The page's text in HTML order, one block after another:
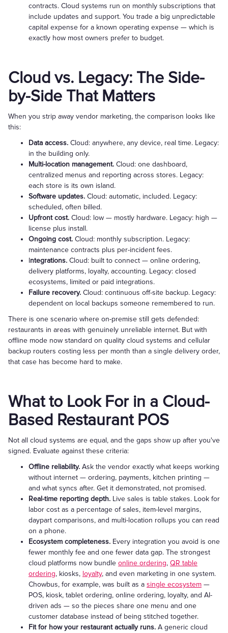
contracts. Cloud systems run on monthly subscriptions that
include updates and support. You trade a big unpredictable
capital expense for a known operating expense — which is
exactly how most owners prefer to budget.
Cloud vs. Legacy: The Side-
by-Side That Matters
When you strip away vendor marketing, the comparison looks like
this:
Data access. Cloud: anywhere, any device, real time. Legacy:
in the building only.
Multi-location management. Cloud: one dashboard,
centralized menus and reporting across stores. Legacy:
each store is its own island.
Software updates. Cloud: automatic, included. Legacy:
scheduled, often billed.
Upfront cost. Cloud: low — mostly hardware. Legacy: high —
license plus install.
Ongoing cost. Cloud: monthly subscription. Legacy:
maintenance contracts plus per-incident fees.
Integrations. Cloud: built to connect — online ordering,
delivery platforms, loyalty, accounting. Legacy: closed
ecosystems, limited or paid integrations.
Failure recovery. Cloud: continuous off-site backup. Legacy:
dependent on local backups someone remembered to run.
There is one scenario where on-premise still gets defended:
restaurants in areas with genuinely unreliable internet. But with
offline mode now standard on quality cloud systems and cellular
backup routers costing less per month than a single delivery order,
that case has become hard to make.
What to Look For in a Cloud-
Based Restaurant POS
Not all cloud systems are equal, and the gaps show up after you've
signed. Evaluate against these criteria:
Offline reliability. Ask the vendor exactly what keeps working
without internet — ordering, payments, kitchen printing —
and what syncs after. Get it demonstrated, not promised.
Real-time reporting depth. Live sales is table stakes. Look for
labor cost as a percentage of sales, item-level margins,
daypart comparisons, and multi-location rollups you can read
on a phone.
Ecosystem completeness. Every integration you avoid is one
fewer monthly fee and one fewer data gap. The strongest
cloud platforms now bundle online ordering, QR table
ordering, kiosks, loyalty, and even marketing in one system.
Chowbus, for example, was built as a single ecosystem —
POS, kiosk, tablet ordering, online ordering, loyalty, and AI-
driven ads — so the pieces share one menu and one
customer database instead of being stitched together.
Fit for how your restaurant actually runs. A generic cloud